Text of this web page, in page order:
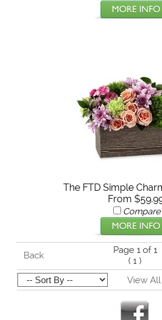
The FTD Simple
From
Compare
Back
Page 1 of 1
(1 )
View All